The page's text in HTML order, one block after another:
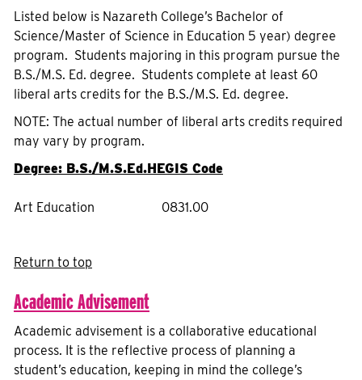
Listed below is Nazareth College’s Bachelor of
Science/Master of Science in Education 5 year) degree
program. Students majoring in this program pursue the
B.S./M.S. Ed. degree. Students complete at least 60
liberal arts credits for the B.S./M.S. Ed. degree.
NOTE: The actual number of liberal arts credits required
may vary by program.
Degree: B.S./M.S.Ed.HEGIS Code
Art Education 0831.00
Return to top
Academic Advisement
Academic advisement is a collaborative educational
process. It is the reflective process of planning a
student’s education, keeping in mind the college’s